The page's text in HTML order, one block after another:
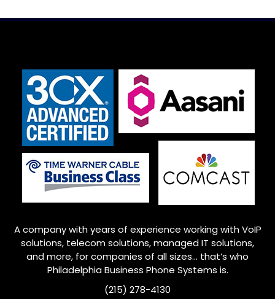
A company with years of experience working with VoIP
solutions, telecom solutions, managed IT solutions,
and more, for companies of all sizes… that’s who
PhiladelphiaBusiness Phone Systems is.
(215) 278-4130